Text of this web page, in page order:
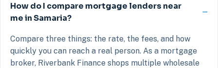
How do I compare mortgage lenders near
me in Samaria?
Compare three things: the rate, the fees, and how
quickly you can reach a real person. As a mortgage
broker, Riverbank Finance shops multiple wholesale